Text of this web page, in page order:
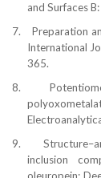
and Surfaces
7.
Preparation
International
365.
8.
9.
Structu
inclusion